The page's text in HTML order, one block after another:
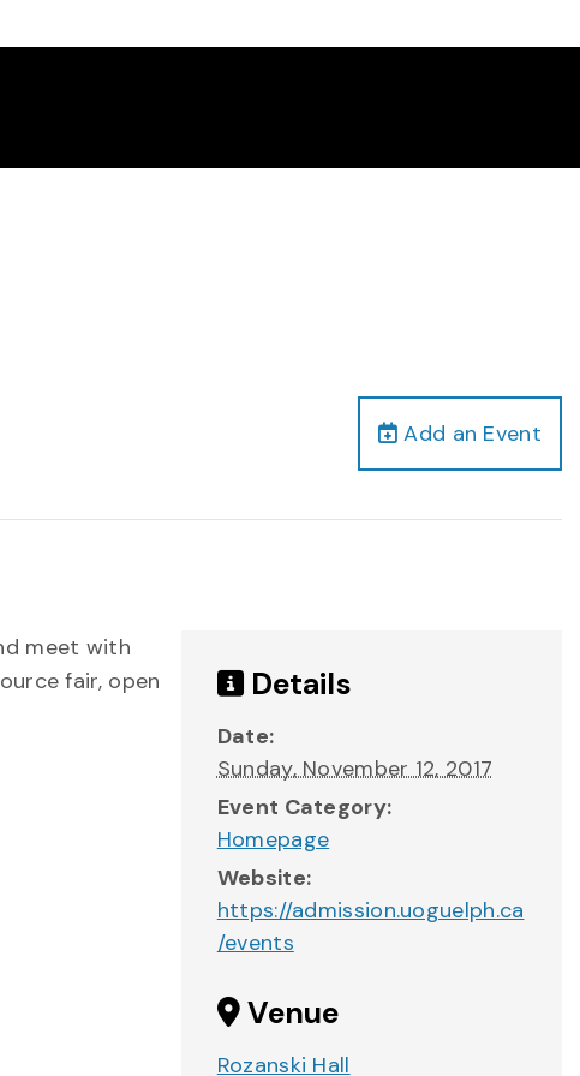
Add an Event
meet with
fair, open
Details
Date:
Sunday, November 12, 2017
Event Category:
Homepage
Website:
https://admission.uoguelph.ca
/events
Venue
Rozanski Hall